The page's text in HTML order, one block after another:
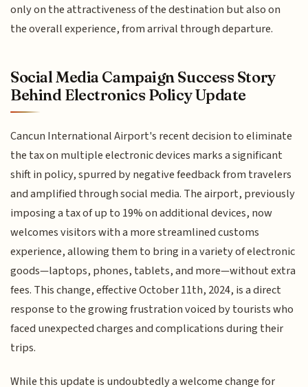
only on the attractiveness of the destination but also on
the overall experience, from arrival through departure.
Social Media Campaign Success Story
Behind Electronics Policy Update
Cancun International Airport's recent decision to eliminate
the tax on multiple electronic devices marks a significant
shift in policy, spurred by negative feedback from travelers
and amplified through social media. The airport, previously
imposing a tax of up to 19% on additional devices, now
welcomes visitors with a more streamlined customs
experience, allowing them to bring in a variety of electronic
goods—laptops, phones, tablets, and more—without extra
fees. This change, effective October 11th, 2024, is a direct
response to the growing frustration voiced by tourists who
faced unexpected charges and complications during their
trips.
While this update is undoubtedly a welcome change for